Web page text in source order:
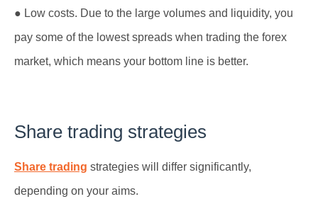
● Low costs. Due to the large volumes and liquidity, you
pay some of the lowest spreads when trading the forex
market, which means your bottom line is better.
Share trading strategies
Share trading strategies will differ significantly,
depending on your aims.